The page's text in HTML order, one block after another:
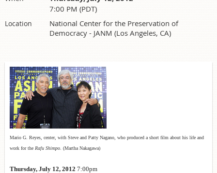
7:00 PM (PDT)
Location
National Center for the Preservation of
Democracy - JANM (Los Angeles, CA)
Mario G. Reyes, center, with Steve and Patty Nagano, who produced a short film about his life and
work for the Rafu Shimpo . (Martha Nakagawa)
Thursday, July 12, 2012 7:00pm